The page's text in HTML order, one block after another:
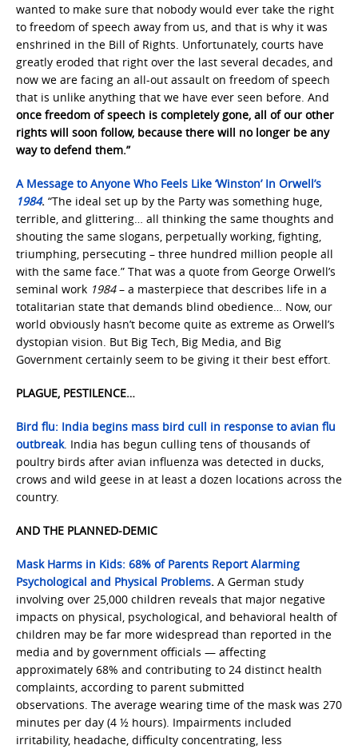
wanted to make sure that nobody would ever take the right
to freedom of speech away from us, and that is why it was
enshrined in the Bill of Rights. Unfortunately, courts have
greatly eroded that right over the last several decades, and
now we are facing an all-out assault on freedom of speech
that is unlike anything that we have ever seen before. And
once freedom of speech is completely gone, all of our other
rights will soon follow, because there will no longer be any
way to defend them.”
A Message to Anyone Who Feels Like ‘Winston’ In Orwell’s
1984. “The ideal set up by the Party was something huge,
terrible, and glittering… all thinking the same thoughts and
shouting the same slogans, perpetually working, fighting,
triumphing, persecuting – three hundred million people all
with the same face.” That was a quote from George Orwell’s
seminal work 1984– a masterpiece that describes life in a
totalitarian state that demands blind obedience… Now, our
world obviously hasn’t become quite as extreme as Orwell’s
dystopian vision. But Big Tech, Big Media, and Big
Government certainly seem to be giving it their best effort.
PLAGUE, PESTILENCE…
Bird flu: India begins mass bird cull in response to avian flu
outbreak. India has begun culling tens of thousands of
poultry birds after avian influenza was detected in ducks,
crows and wild geese in at least a dozen locations across the
country.
AND THE PLANNED-DEMIC
Mask Harms in Kids: 68% of Parents Report Alarming
Psychological and Physical Problems. A German study
involving over 25,000 children reveals that major negative
impacts on physical, psychological, and behavioral health of
children may be far more widespread than reported in the
media and by government officials — affecting
approximately 68% and contributing to 24 distinct health
complaints, according to parent submitted
observations. The average wearing time of the mask was 270
minutes per day (4 ½ hours). Impairments included
irritability, headache, difficulty concentrating, less